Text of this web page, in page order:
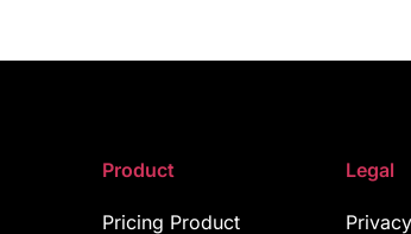
Product
Pricing Product
Legal